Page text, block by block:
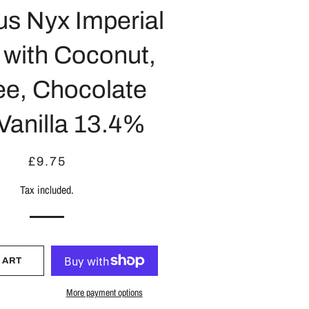
Nyx Imperial
Coconut,
Chocolate
13.4%
Regular
Sale
£9.75
Tax included.
More payment options